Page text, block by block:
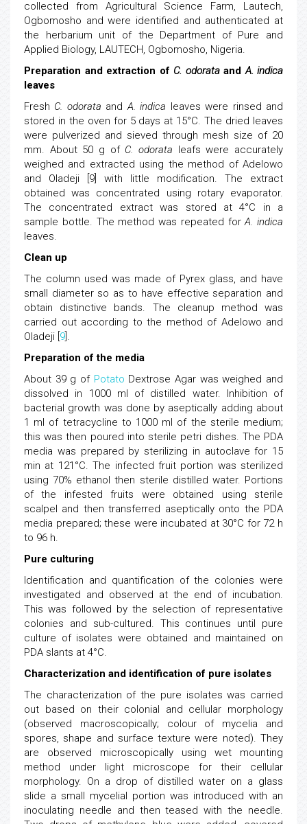
collected from Agricultural Science Farm, Lautech,
Ogbomosho and were identified and authenticated at
the herbarium unit of the Department of Pure and
Applied Biology, LAUTECH, Ogbomosho, Nigeria.
Preparation and extraction of C. odorataandA. indica
leaves
Fresh C. odorata andA. indica leaves were rinsed and
stored in the oven for 5 days at 15°C. The dried leaves
were pulverized and sieved through mesh size of 20
mm. About 50 g of C. odorata leafs were accurately
weighed and extracted using the method of Adelowo
and Oladeji [9] with little modification. The extract
obtained was concentrated using rotary evaporator.
The concentrated extract was stored at 4°C in a
sample bottle. The method was repeated forA. indica
leaves.
Clean up
The column used was made of Pyrex glass, and have
small diameter so as to have effective separation and
obtain distinctive bands. The cleanup method was
carried out according to the method of Adelowo and
Oladeji [ 9 ].
Preparation of the media
About 39 g of Potato Dextrose Agar was weighed and
dissolved in 1000 ml of distilled water. Inhibition of
bacterial growth was done by aseptically adding about
1 ml of tetracycline to 1000 ml of the sterile medium;
this was then poured into sterile petri dishes. The PDA
media was prepared by sterilizing in autoclave for 15
min at 121°C. The infected fruit portion was sterilized
using 70% ethanol then sterile distilled water. Portions
of the infested fruits were obtained using sterile
scalpel and then transferred aseptically onto the PDA
media prepared; these were incubated at 30°C for 72 h
to 96 h.
Pure culturing
Identification and quantification of the colonies were
investigated and observed at the end of incubation.
This was followed by the selection of representative
colonies and sub-cultured. This continues until pure
culture of isolates were obtained and maintained on
PDA slants at 4°C.
Characterization and identification of pure isolates
The characterization of the pure isolates was carried
out based on their colonial and cellular morphology
(observed macroscopically; colour of mycelia and
spores, shape and surface texture were noted). They
are observed microscopically using wet mounting
method under light microscope for their cellular
morphology. On a drop of distilled water on a glass
slide a small mycelial portion was introduced with an
inoculating needle and then teased with the needle.